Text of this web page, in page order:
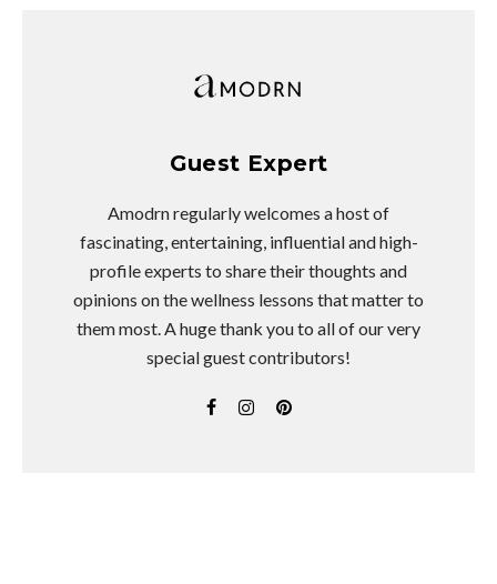
Guest Expert
Amodrn regularly welcomes a host of
fascinating, entertaining, influential and high-
profile experts to share their thoughts and
opinions on the wellness lessons that matter to
them most. A huge thank you to all of our very
special guest contributors!